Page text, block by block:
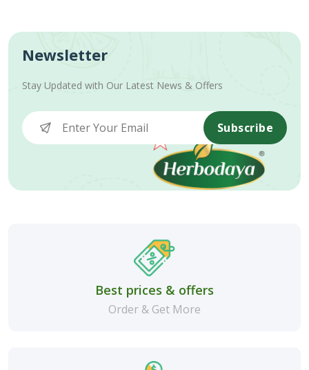
Newsletter
Stay Updated with Our Latest News & Offers
Subscribe
Best prices & offers
Order & Get More